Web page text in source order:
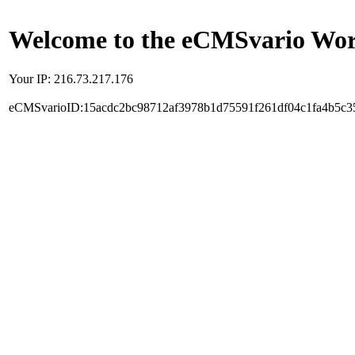
Welcome to the eCMSvario
Your IP: 216.73.217.176